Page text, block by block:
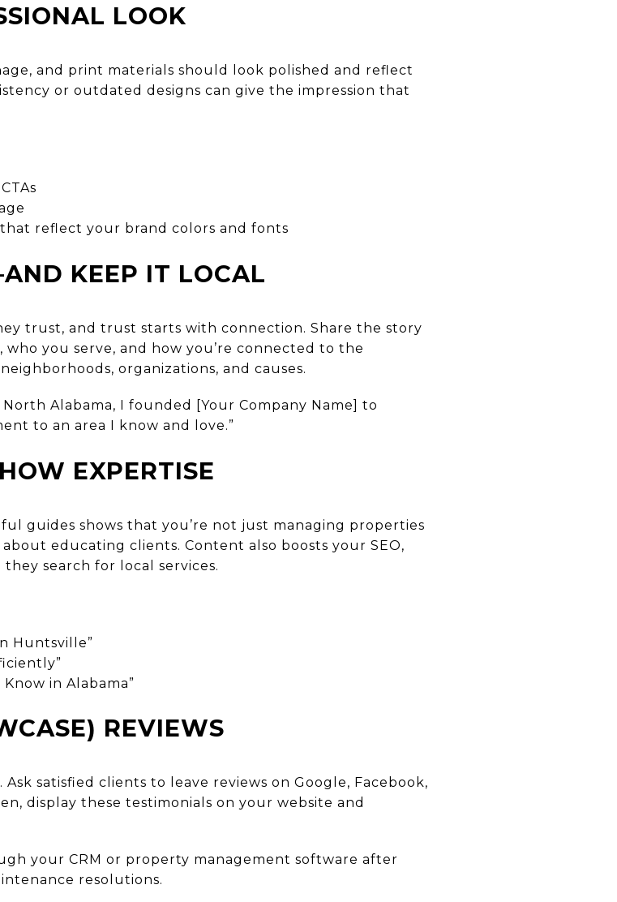
LOOK
and print materials should look polished and reflect
or outdated designs can give the impression that
reflect your brand colors and fonts
KEEP IT LOCAL
trust, and trust starts with connection. Share the story
you serve, and how you’re connected to the
organizations, and causes.
Alabama, I founded [Your Company Name] to
to an area I know and love.”
EXPERTISE
guides shows that you’re not just managing properties
educating clients. Content also boosts your SEO,
search for local services.
Huntsville”
in Alabama”
REVIEWS
satisfied clients to leave reviews on Google, Facebook,
display these testimonials on your website and
your CRM or property management software after
resolutions.